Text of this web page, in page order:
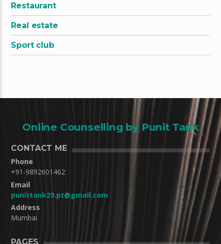
Restaurant
Real estate
Sport club
Online Counselling by Punit Tank
CONTACT ME
Phone
+91-9892601462
Email
punittank29.pt@gmail.com
Address
Mumbai
PAGES